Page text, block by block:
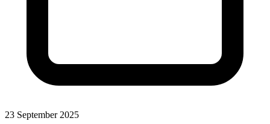
23 September 2025